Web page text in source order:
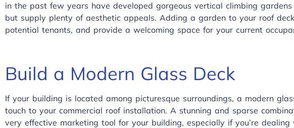
in the past few years have developed gorgeous vertical climbing
but supply plenty of aesthetic appeals. Adding a garden to your roof
potential tenants, and provide a welcoming space for your current
Build a Modern Glass Deck
If your building is located among picturesque surroundings, a modern
touch to your commercial roof installation. A stunning and sparse
very effective marketing tool for your building, especially if you’re dealing